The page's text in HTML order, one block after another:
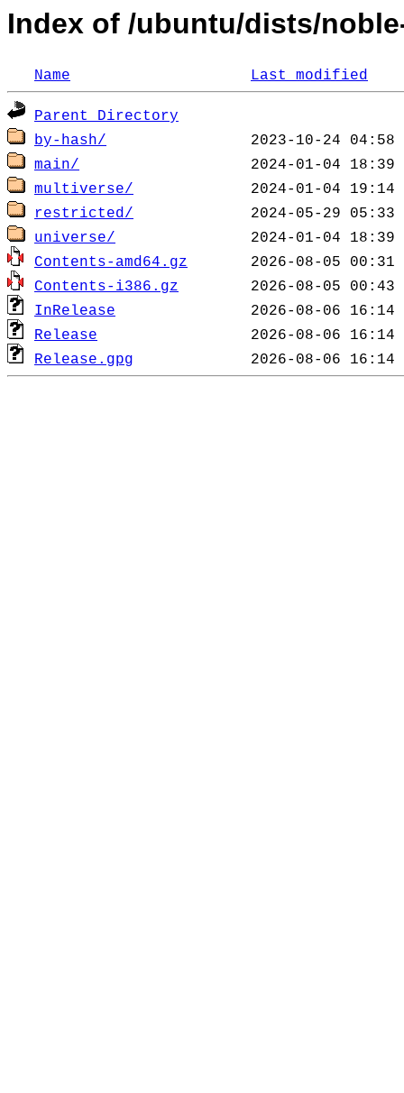
Index of /ubuntu/dists/
Name Last modified
Parent Directory
by-hash/
main/
multiverse/
restricted/
universe/
Contents-amd64.gz
Contents-i386.gz
InRelease
Release
Release.gpg